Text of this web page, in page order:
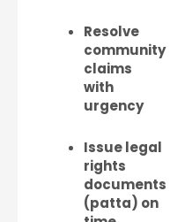
Resolve
community
claims
with
urgency
Issue legal
rights
documents
(patta) on